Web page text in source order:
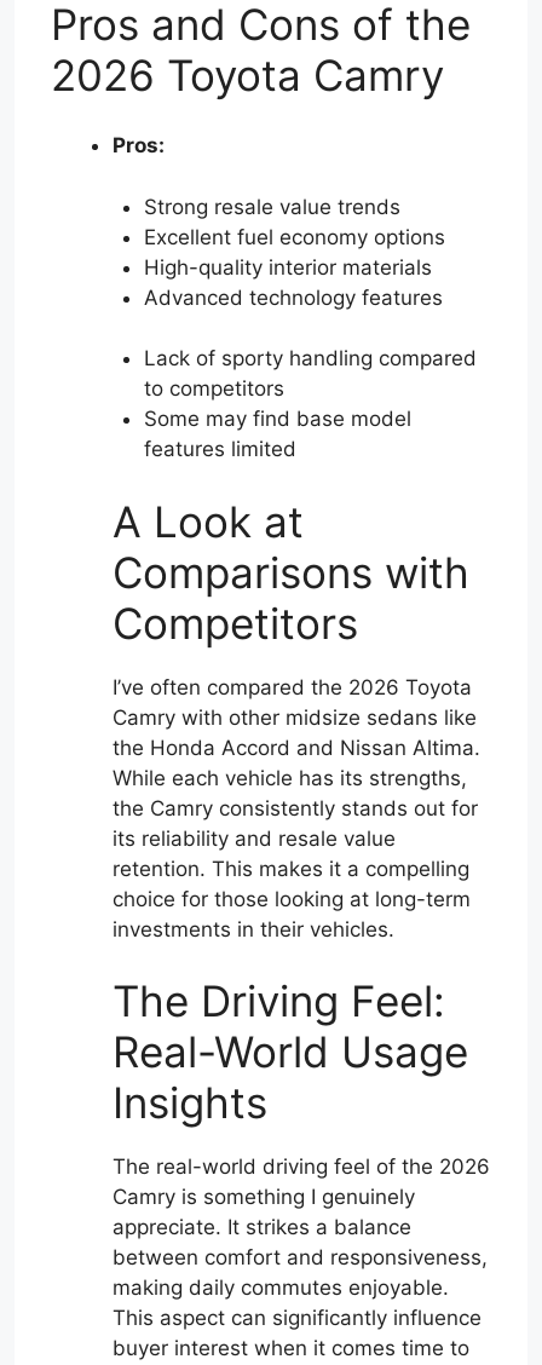
Pros and Cons of the
2026 Toyota Camry
Pros:
Strong resale value trends
Excellent fuel economy options
High-quality interior materials
Advanced technology features
Lack of sporty handling compared
to competitors
Some may find base model
features limited
A Look at
Comparisons with
Competitors
I’ve often compared the 2026 Toyota
Camry with other midsize sedans like
the Honda Accord and Nissan Altima.
While each vehicle has its strengths,
the Camry consistently stands out for
its reliability and resale value
retention. This makes it a compelling
choice for those looking at long-term
investments in their vehicles.
The Driving Feel:
Real-World Usage
Insights
The real-world driving feel of the 2026
Camry is something I genuinely
appreciate. It strikes a balance
between comfort and responsiveness,
making daily commutes enjoyable.
This aspect can significantly influence
buyer interest when it comes time to